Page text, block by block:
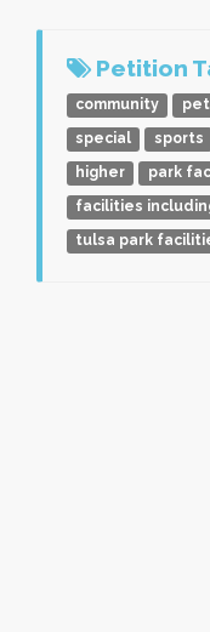
Petition
community
special
sports
higher
park
facilities
tulsa park